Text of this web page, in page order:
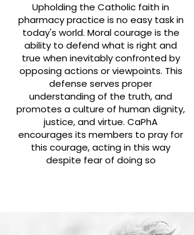
Upholding the Catholic faith in
pharmacy practice is no easy task in
today's world. Moral courage is the
ability to defend what is right and
true when inevitably confronted by
opposing actions or viewpoints. This
defense serves proper
understanding of the truth, and
promotes a culture of human dignity,
justice, and virtue. CaPhA
encourages its members to pray for
this courage, acting in this way
despite fear of doing so